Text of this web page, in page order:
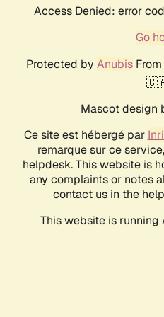
Access Denied: error
Go
Protected by AnubisFrom
Mascot design
Ce site est hébergé par
remarque sur ce
helpdesk. This website is
any complaints or notes
contact us in the
This website is running